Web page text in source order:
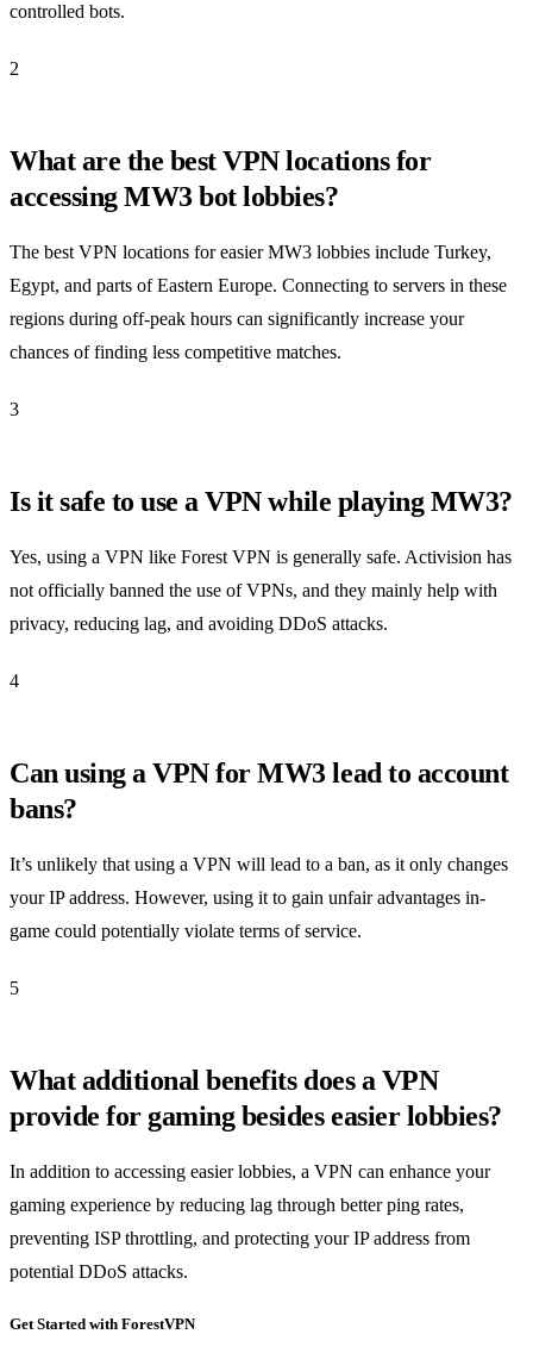
controlled bots.
2
What are the best VPN locations for
accessing MW3 bot lobbies?
The best VPN locations for easier MW3 lobbies include Turkey,
Egypt, and parts of Eastern Europe. Connecting to servers in these
regions during off-peak hours can significantly increase your
chances of finding less competitive matches.
3
Is it safe to use a VPN while playing MW3?
Yes, using a VPN like Forest VPN is generally safe. Activision has
not officially banned the use of VPNs, and they mainly help with
privacy, reducing lag, and avoiding DDoS attacks.
4
Can using a VPN for MW3 lead to account
bans?
It’s unlikely that using a VPN will lead to a ban, as it only changes
your IP address. However, using it to gain unfair advantages in-
game could potentially violate terms of service.
5
What additional benefits does a VPN
provide for gaming besides easier lobbies?
In addition to accessing easier lobbies, a VPN can enhance your
gaming experience by reducing lag through better ping rates,
preventing ISP throttling, and protecting your IP address from
potential DDoS attacks.
Get Started with ForestVPN